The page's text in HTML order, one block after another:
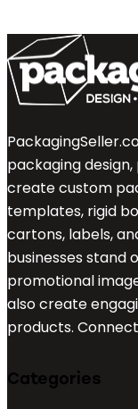
packaging
create custom
templates, rigid
cartons, labels,
businesses stand
promotional
also create
products.
Categories